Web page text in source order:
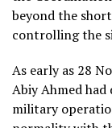
beyond the
controlling the
As early as 28
Abiy Ahmed had
military